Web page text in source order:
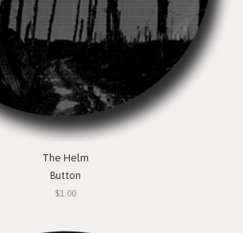
The Helm
Button
$1.00